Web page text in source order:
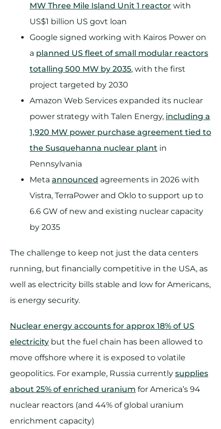
MW Three Mile Island Unit 1 reactor with
US$1 billion US govt loan
Google signed working with Kairos Power on
a planned US fleet of small modular reactors
totalling 500 MW by 2035, with the first
project targeted by 2030
Amazon Web Services expanded its nuclear
power strategy with Talen Energy, including a
1,920 MW power purchase agreement tied to
the Susquehanna nuclear plant in
Pennsylvania
Meta announced agreements in 2026 with
Vistra, TerraPower and Oklo to support up to
6.6 GW of new and existing nuclear capacity
by 2035
The challenge to keep not just the data centers
running, but financially competitive in the USA, as
well as electricity bills stable and low for Americans,
is energy security.
Nuclear energy accounts for approx 18% of US
electricity but the fuel chain has been allowed to
move offshore where it is exposed to volatile
geopolitics. For example, Russia currently supplies
about 25% of enriched uranium for America’s 94
nuclear reactors (and 44% of global uranium
enrichment capacity)